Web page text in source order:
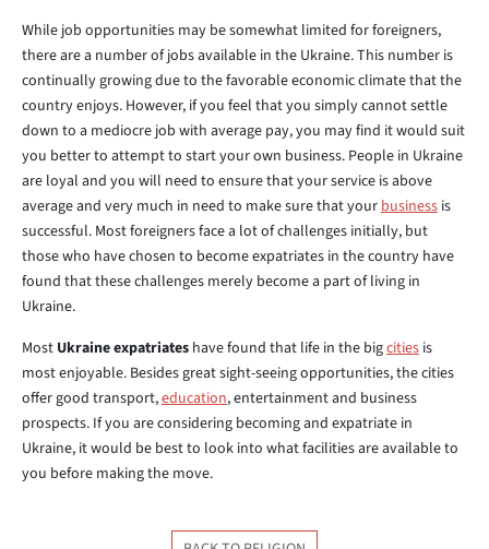
While job opportunities may be somewhat limited for foreigners,
there are a number of jobs available in the Ukraine. This number is
continually growing due to the favorable economic climate that the
country enjoys. However, if you feel that you simply cannot settle
down to a mediocre job with average pay, you may find it would suit
you better to attempt to start your own business. People in Ukraine
are loyal and you will need to ensure that your service is above
average and very much in need to make sure that yourbusiness is
successful. Most foreigners face a lot of challenges initially, but
those who have chosen to become expatriates in the country have
found that these challenges merely become a part of living in
Ukraine.
Most Ukraine expatriates have found that life in the bigcities is
most enjoyable. Besides great sight-seeing opportunities, the cities
offer good transport,education, entertainment and business
prospects. If you are considering becoming and expatriate in
Ukraine, it would be best to look into what facilities are available to
you before making the move.